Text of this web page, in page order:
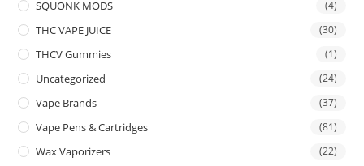
SQUONK MODS (4)
THC VAPE JUICE (30)
THCV Gummies (1)
Uncategorized (24)
Vape Brands (37)
Vape Pens & Cartridges (81)
Wax Vaporizers (22)